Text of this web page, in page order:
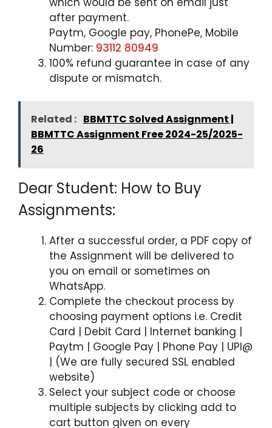
after payment.
Paytm, Google pay, PhonePe, Mobile
Number: 93112 80949
100% refund guarantee in case of any
dispute or mismatch.
Related : BBMTTC Solved Assignment |
BBMTTC Assignment Free 2024-25/2025-
26
Dear Student: How to Buy
Assignments:
After a successful order, a PDF copy of
the Assignment will be delivered to
you on email or sometimes on
WhatsApp.
Complete the checkout process by
choosing payment options i.e. Credit
Card | Debit Card | Internet banking |
Paytm | Google Pay | Phone Pay | UPI@
| (We are fully secured SSL enabled
website)
Select your subject code or choose
multiple subjects by clicking add to
cart button given on every